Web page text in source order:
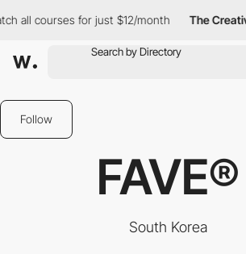
for just $12/month The Creative Pass
Follow
FAVE®
South Korea